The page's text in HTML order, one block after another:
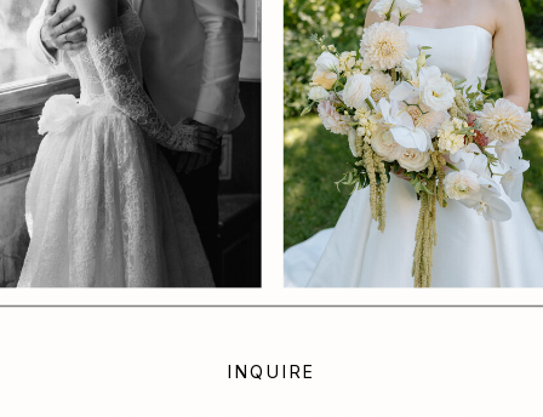
INQUIRE